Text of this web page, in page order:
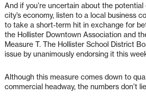
And if you’re uncertain about the
city’s economy, listen to a local business
to take a short-term hit in exchange for
the Hollister Downtown Association and
Measure T. The Hollister School District
issue by unanimously endorsing it this
Although this measure comes down to
commercial headway, the numbers don’t